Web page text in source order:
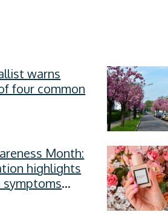
warns
four common
Month:
highlights
symptoms